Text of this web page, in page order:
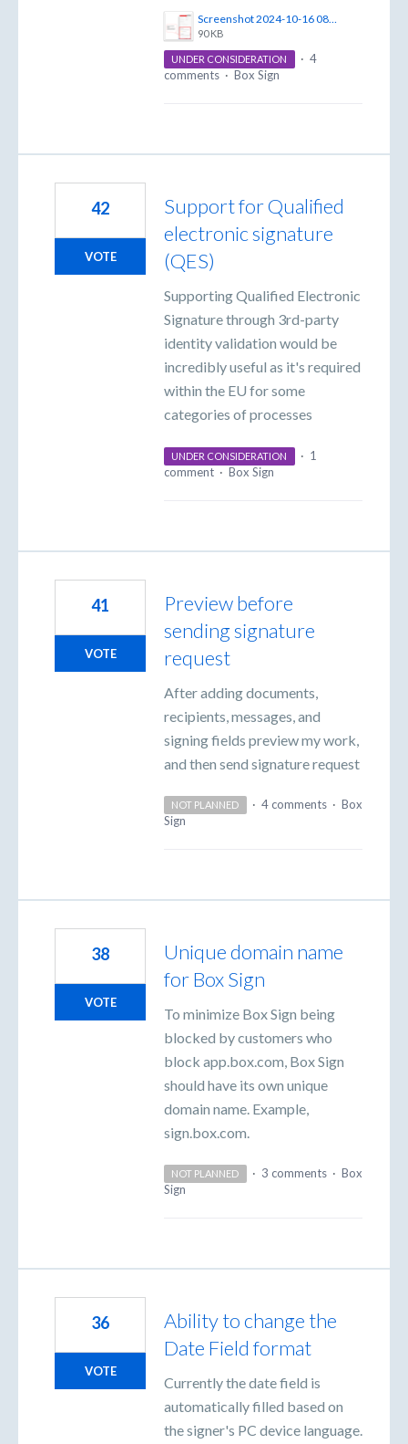
Screenshot 2024-10-16 085231.png
90 KB
UNDER CONSIDERATION · 4
comments · Box Sign
Support for Qualified
electronic signature
(QES)
Supporting Qualified Electronic
Signature through 3rd-party
identity validation would be
incredibly useful as it's required
within the EU for some
categories of processes
42
VOTE
UNDER CONSIDERATION · 1
comment · Box Sign
Preview before
sending signature
request
After adding documents,
recipients, messages, and
signing fields preview my work,
and then send signature request
41
VOTE
NOT PLANNED · 4 comments · Box
Sign
Unique domain name
for Box Sign
To minimize Box Sign being
blocked by customers who
block app.box.com, Box Sign
should have its own unique
domain name. Example,
sign.box.com.
38
VOTE
NOT PLANNED · 3 comments · Box
Sign
Ability to change the
Date Field format
Currently the date field is
automatically filled based on
the signer's PC device language.
36
VOTE